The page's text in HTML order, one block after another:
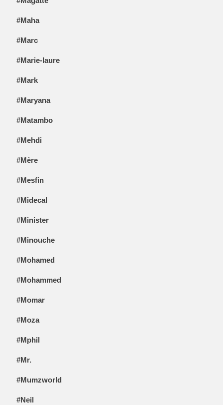
#Maha
#Marc
#Marie-laure
#Mark
#Maryana
#Matambo
#Mehdi
#Mère
#Mesfin
#Midecal
#Minister
#Minouche
#Mohamed
#Mohammed
#Momar
#Moza
#Mphil
#Mr.
#Mumzworld
#Neil